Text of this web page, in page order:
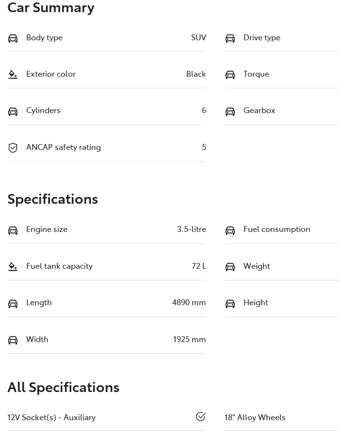
Car Summary
Body type SUV Drive type
Exterior color Black Torque
Cylinders 6 Gearbox
ANCAP safety rating 5
Specifications
Engine size 3.5-litre Fuel consumption
Fuel tank capacity 72 L Weight
Length 4890 mm Height
Width 1925 mm
All Specifications
12V Socket(s) - Auxiliary 18" Alloy Wheels